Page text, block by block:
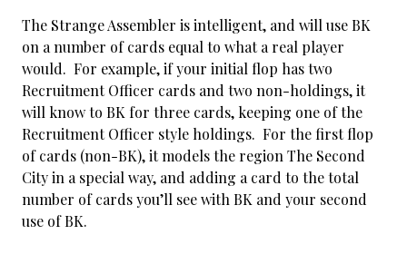
The Strange Assembler is intelligent, and will use BK
on a number of cards equal to what a real player
would. For example, if your initial flop has two
Recruitment Officer cards and two non-holdings, it
will know to BK for three cards, keeping one of the
Recruitment Officer style holdings. For the first flop
of cards (non-BK), it models the region The Second
City in a special way, and adding a card to the total
number of cards you’ll see with BK and your second
use of BK.